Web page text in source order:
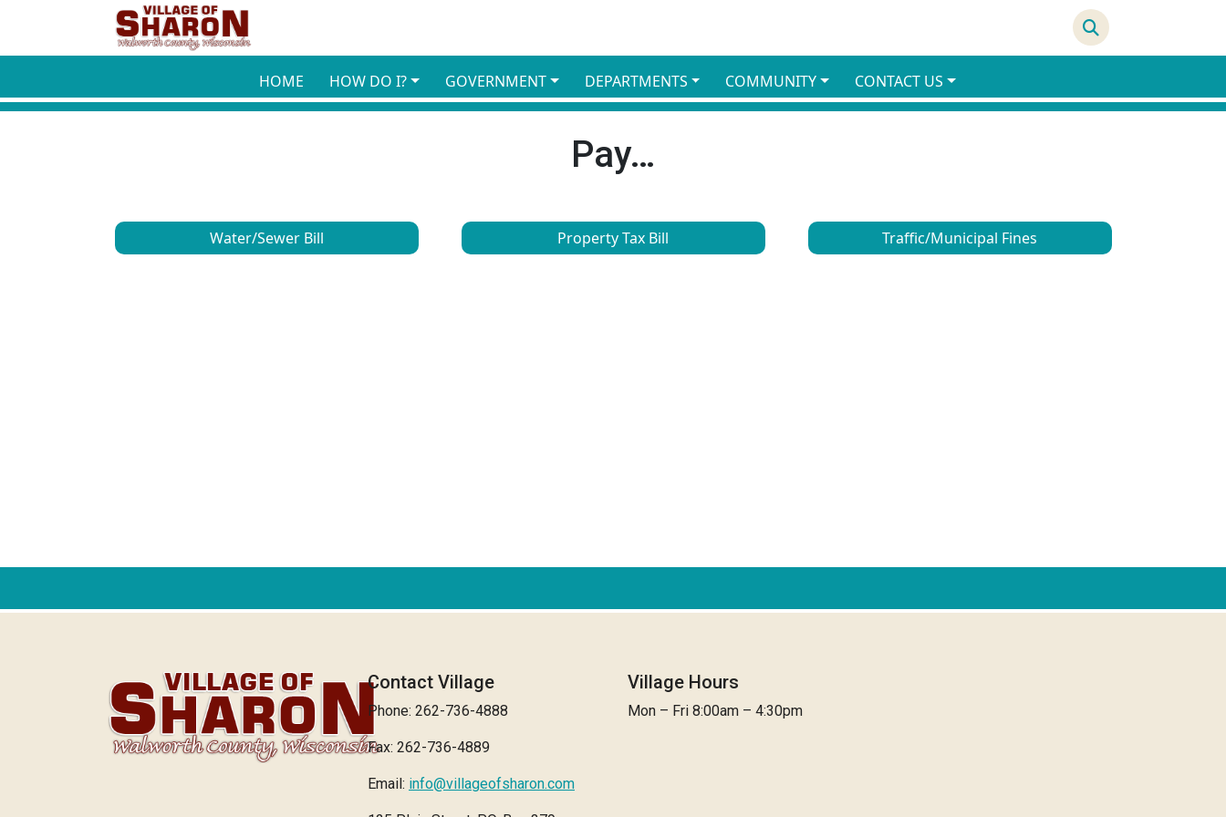
Skip to main content
HOME HOW DO I? GOVERNMENT DEPARTMENTS COMMUNITY CONTACT US
Pay…
Water/Sewer Bill Property Tax Bill Traffic/Municipal Fines
Contact Village
Phone: 262-736-4888
Fax: 262-736-4889
Email: info@villageofsharon.com
Village Hours
Mon – Fri 8:00am – 4:30pm